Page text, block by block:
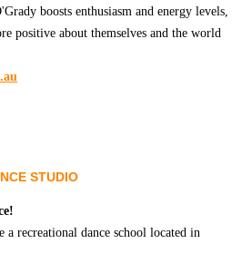
boosts enthusiasm and energy levels,
positive about themselves and the world
STUDIO
a recreational dance school located in